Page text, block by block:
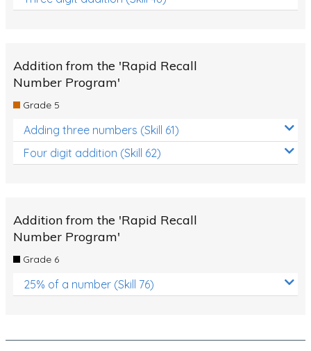
Addition from the 'Rapid Recall
Number Program'
Grade 5
Adding three numbers (Skill 61)
Four digit addition (Skill 62)
Addition from the 'Rapid Recall
Number Program'
Grade 6
25% of a number (Skill 76)